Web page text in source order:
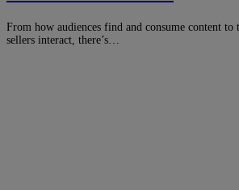
From how audiences find and consume content to
sellers interact, there’s…